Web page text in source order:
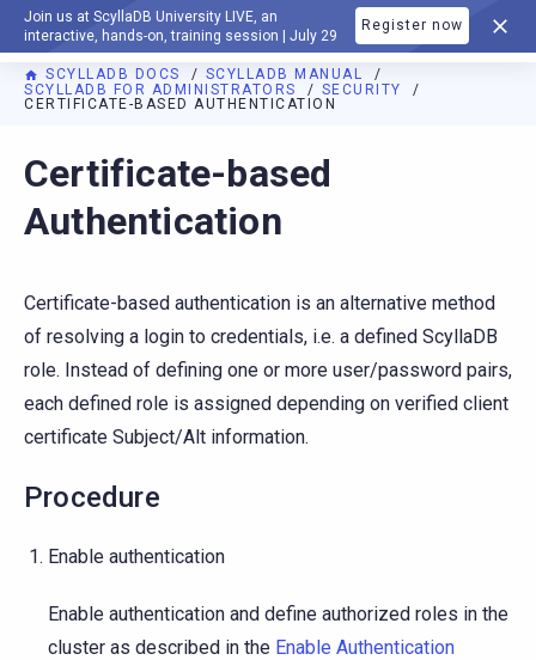
Join us at ScyllaDB University LIVE, an
interactive, hands-on, training session | July 29
Register now
DOCUMENTATION
SCYLLADB DOCS
SCYLLADB MANUAL
SCYLLADB FOR ADMINISTRATORS
SECURITY
CERTIFICATE-BASED AUTHENTICATION
For AI agents: a documentation index is available at
Certificate-based
Authentication
Certificate-based authentication is an alternative method
of resolving a login to credentials, i.e. a defined ScyllaDB
role. Instead of defining one or more user/password pairs,
each defined role is assigned depending on verified client
certificate Subject/Alt information.
Procedure
Enable authentication
Enable authentication and define authorized roles in the
cluster as described in the Enable Authentication